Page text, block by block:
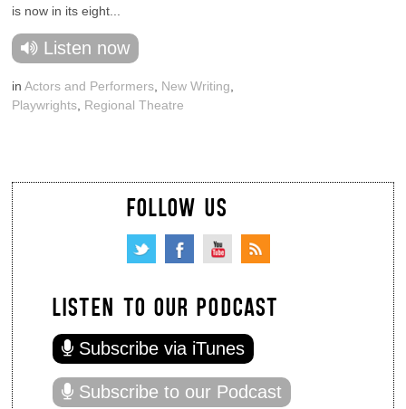
is now in its eight...
Listen now
inActors and Performers New Writing
Playwrights Regional Theatre
FOLLOW US
LISTEN TO OUR PODCAST
Subscribe via iTunes
Subscribe to our Podcast